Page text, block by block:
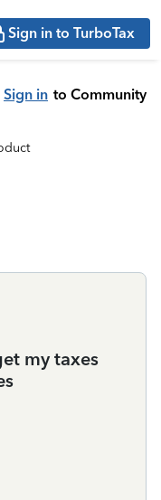
Sign in to TurboTax
Sign in to Community
my taxes